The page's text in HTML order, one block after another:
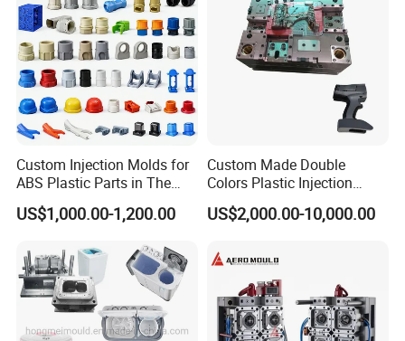
Custom Injection Molds for
ABS Plastic Parts in The
Automotive and Machinery
Industries
US$1,000.00-1,200.00
Custom Made Double
Colors Plastic Injection
Housing Mold
US$2,000.00-10,000.00